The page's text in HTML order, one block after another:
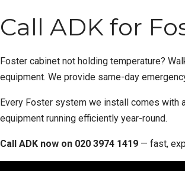
Call ADK for
Foster cabinet not holding temperature?
equipment. We provide same-day
Every Foster system we install comes with
equipment running efficiently year-round.
Call ADK now on 020 3974 1419 — fast,